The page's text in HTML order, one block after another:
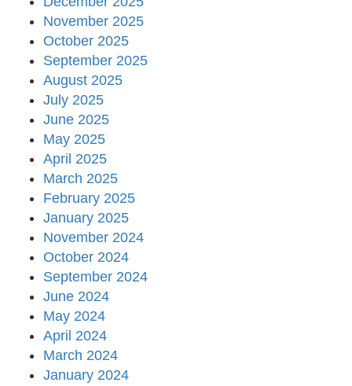
November 2025
October 2025
September 2025
August 2025
July 2025
June 2025
May 2025
April 2025
March 2025
February 2025
January 2025
November 2024
October 2024
September 2024
June 2024
May 2024
April 2024
March 2024
January 2024